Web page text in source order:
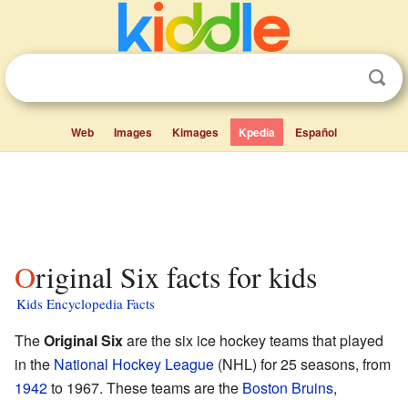
Web Images Kimages Kpedia Español
Original Six facts for kids
Kids Encyclopedia Facts
TheOriginal Sixare the six ice hockey teams that played
in the National Hockey League (NHL) for 25 seasons, from
1942to 1967. These teams are the Boston Bruins,